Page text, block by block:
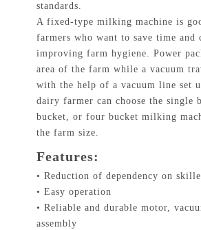
standards.
A fixed-type milking machine is
farmers who want to save time and
improving farm hygiene. Power
area of the farm while a vacuum
with the help of a vacuum line set
dairy farmer can choose the single
bucket, or four bucket milking
the farm size.
Features:
• Reduction of dependency on
• Easy operation
• Reliable and durable motor,
assembly